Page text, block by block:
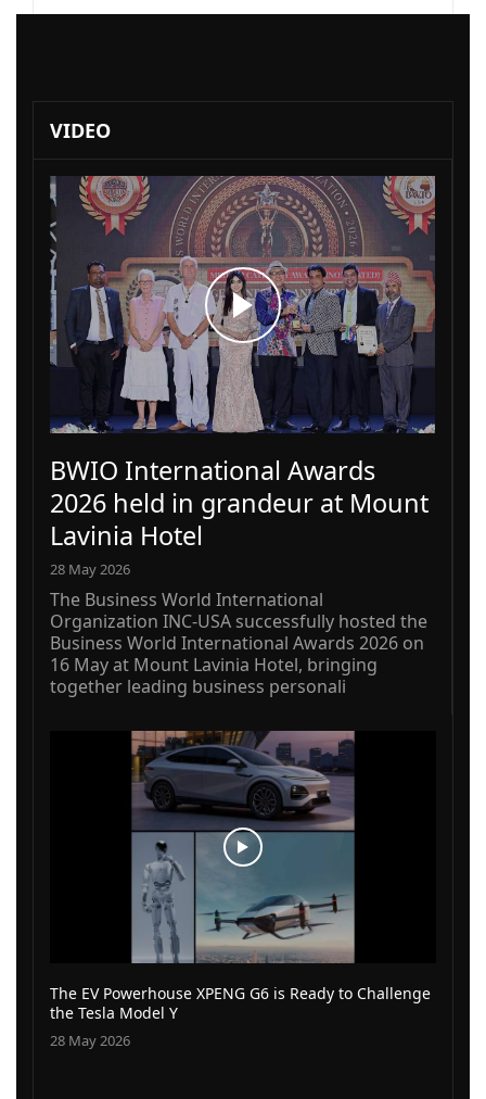
VIDEO
BWIO International Awards
2026 held in grandeur at Mount
Lavinia Hotel
28 May 2026
The Business World International
Organization INC-USA successfully hosted the
Business World International Awards 2026 on
16 May at Mount Lavinia Hotel, bringing
together leading business personali
The EV Powerhouse XPENG G6 is Ready to Challenge
the Tesla Model Y
28 May 2026